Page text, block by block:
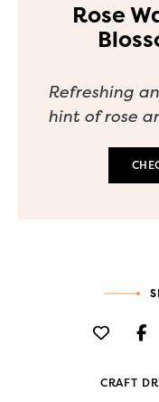
Rose
Refreshing
hint of rose
CRAFT